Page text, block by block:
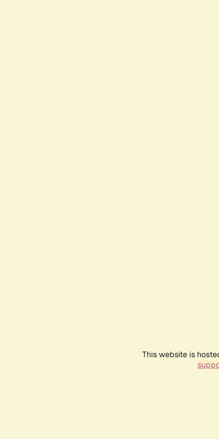
This website is